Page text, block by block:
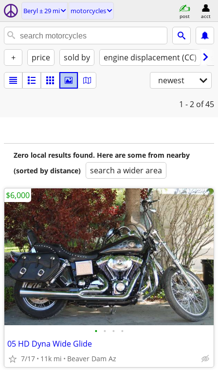
Beryl ± 29 mi motorcycles
post acct
+ price sold by engine displacement (CC)
newest
1 - 2 of 45
Zero local results found. Here are some from nearby
(sorted by distance)
search a wider area
• • • •
05 HD Dyna Wide Glide
7/17 11k mi Beaver Dam Az
$6,000